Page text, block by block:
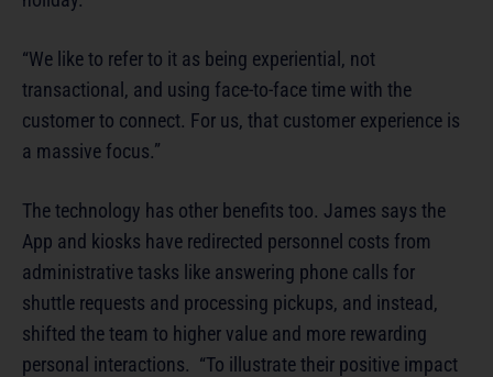
“We like to refer to it as being experiential, not
transactional, and using face-to-face time with the
customer to connect. For us, that customer experience is
a massive focus.”
The technology has other benefits too. James says the
App and kiosks have redirected personnel costs from
administrative tasks like answering phone calls for
shuttle requests and processing pickups, and instead,
shifted the team to higher value and more rewarding
personal interactions. “To illustrate their positive impact